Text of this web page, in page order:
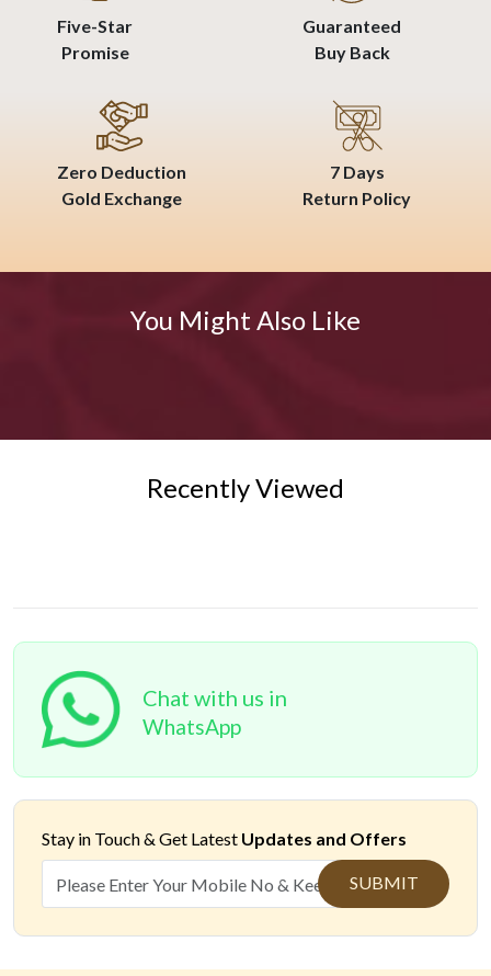
Five-Star
Promise
Guaranteed
Buy Back
Zero Deduction
Gold Exchange
7 Days
Return Policy
You Might Also Like
Recently Viewed
Chat with us in
WhatsApp
Stay in Touch & Get Latest Updates and Offers
SUBMIT